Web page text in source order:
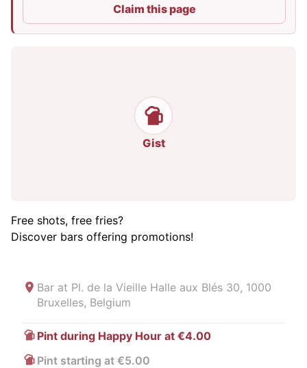
Claim this page
Gist
Free shots, free fries?
Discover bars offering promotions!
Bar at Pl. de la Vieille Halle aux Blés 30, 1000
Bruxelles, Belgium
Pint during Happy Hour at €4.00
Pint starting at €5.00